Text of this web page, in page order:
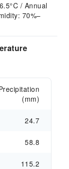
/ Annual
70%–
(mm)
24.7
58.8
115.2